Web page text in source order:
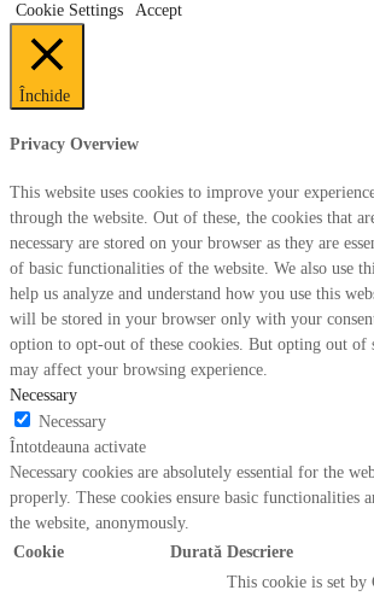
Cookie Settings
Accept
Închide
Privacy Overview
This website uses cookies to improve your
through the website. Out of these, the cookies that
necessary are stored on your browser as they are
of basic functionalities of the website. We also use
help us analyze and understand how you use this
will be stored in your browser only with your
option to opt-out of these cookies. But opting out of
may affect your browsing experience.
Necessary
Necessary
Întotdeauna activate
Necessary cookies are absolutely essential for the
properly. These cookies ensure basic functionalities
the website, anonymously.
Cookie
Durată Descriere
This cookie is set by